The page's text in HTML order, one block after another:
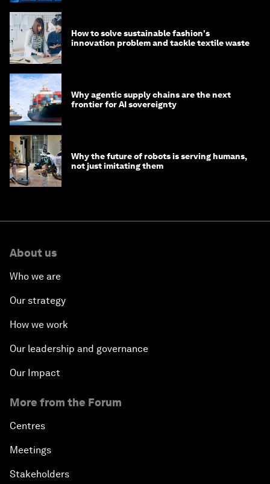
How to solve sustainable fashion's
innovation problem and tackle textile waste
Why agentic supply chains are the next
frontier for AI sovereignty
Why the future of robots is serving humans,
not just imitating them
About us
Who we are
Our strategy
How we work
Our leadership and governance
Our Impact
More from the Forum
Centres
Meetings
Stakeholders